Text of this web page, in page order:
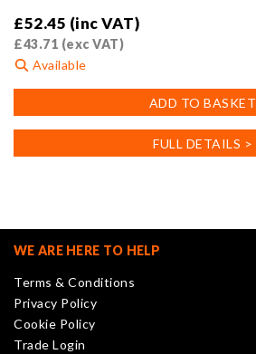
£52.45 (inc VAT)
£43.71 (exc VAT)
Available
ADD TO BASKET
FULL DETAILS >
WE ARE HERE TO HELP
Terms & Conditions
Privacy Policy
Cookie Policy
Trade Login